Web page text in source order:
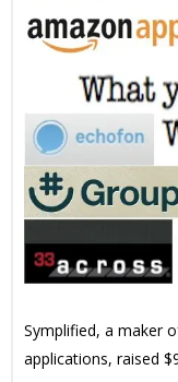
Symplified, a maker
applications, raised